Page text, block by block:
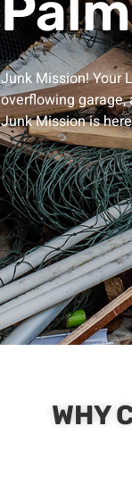
Junk Mission! Your
overflowing garage,
Junk Mission is
WHY